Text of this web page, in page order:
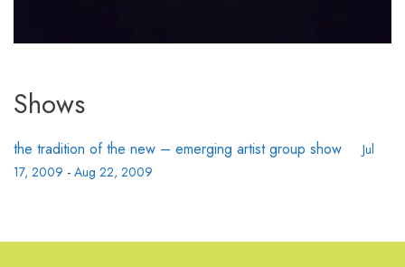
Shows
the tradition of the new – emerging artist group show
Jul
17, 2009 - Aug 22, 2009